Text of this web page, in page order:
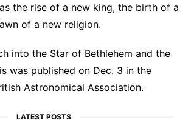
the rise of a new king, the birth of a
of a new religion.
into the Star of Bethlehem and the
was published on Dec. 3 in the
Astronomical Association.
LATEST POSTS